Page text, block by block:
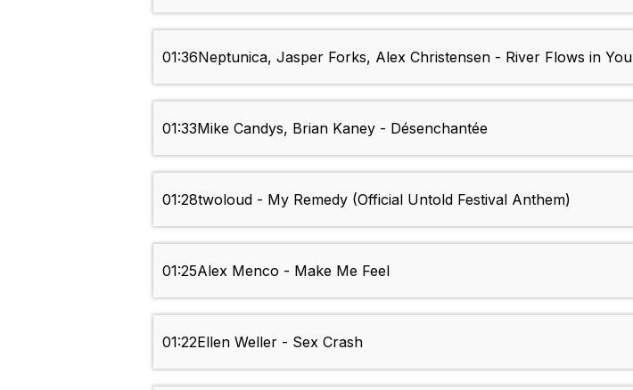
01:36Neptunica, Jasper Forks, Alex Christensen - River Flows in You
01:33Mike Candys, Brian Kaney - Désenchantée
01:28twoloud - My Remedy (Official Untold Festival Anthem)
01:25Alex Menco - Make Me Feel
01:22Ellen Weller - Sex Crash